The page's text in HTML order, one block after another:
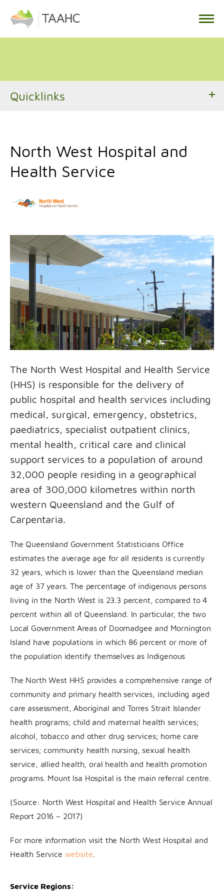
Quicklinks
North West Hospital and
Health Service
The North West Hospital and Health Service
(HHS) is responsible for the delivery of
public hospital and health services including
medical, surgical, emergency, obstetrics,
paediatrics, specialist outpatient clinics,
mental health, critical care and clinical
support services to a population of around
32,000 people residing in a geographical
area of 300,000 kilometres within north
western Queensland and the Gulf of
Carpentaria.
The Queensland Government Statisticians Office
estimates the average age for all residents is currently
32 years, which is lower than the Queensland median
age of 37 years. The percentage of indigenous persons
living in the North West is 23.3 percent, compared to 4
percent within all of Queensland. In particular, the two
Local Government Areas of Doomadgee and Mornington
Island have populations in which 86 percent or more of
the population identify themselves as Indigenous
The North West HHS provides a comprehensive range of
community and primary health services, including aged
care assessment, Aboriginal and Torres Strait Islander
health programs; child and maternal health services;
alcohol, tobacco and other drug services; home care
services; community health nursing, sexual health
service, allied health, oral health and health promotion
programs. Mount Isa Hospital is the main referral centre.
(Source: North West Hospital and Health Service Annual
Report 2016 – 2017)
For more information visit the North West Hospital and
Health Service website
Service Regions: